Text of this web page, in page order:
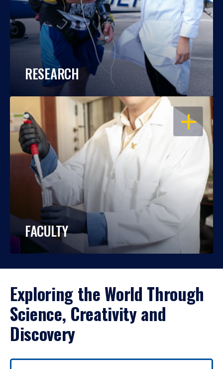
RESEARCH
OPEN
FACULTY
Exploring the World Through
Science, Creativity and
Discovery
Use